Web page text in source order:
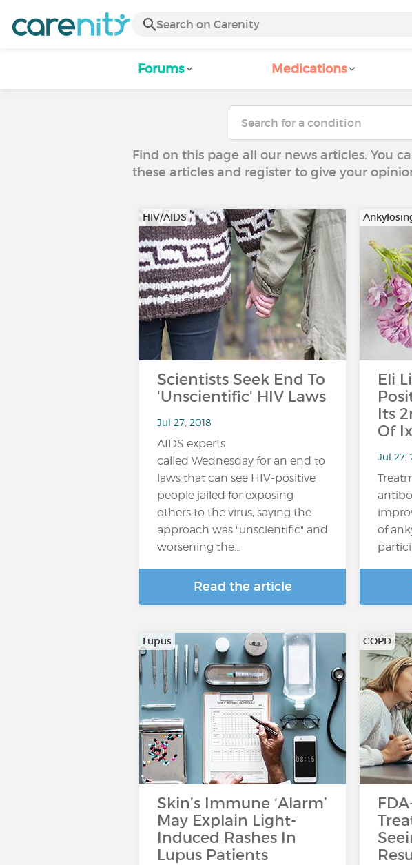
Forums Medications
Find on this page all our news articles. You
these articles and register to give your
HIV/AIDS
Scientists Seek End To
'Unscientific' HIV Laws
Jul 27, 2018
AIDS experts
called Wednesday for an end to
laws that can see HIV-positive
people jailed for exposing
others to the virus, saying the
approach was "unscientific" and
worsening the…
Read the article
Eli
Its
Of
Jul 27,
of
Lupus
Skin’s Immune ‘Alarm’
May Explain Light-
Induced Rashes In
Lupus Patients
COPD